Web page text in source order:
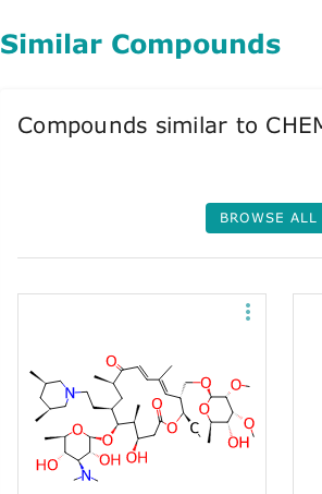
Similar Compounds
Compounds similar to
BROWSE ALL